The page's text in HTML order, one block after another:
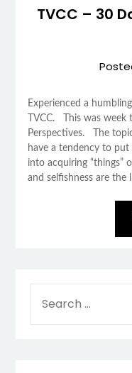
TVCC – 30
Experienced a
TVCC. This was week
Perspectives. The
have a tendency to
into acquiring “things”
and selfishness are the
FOR: